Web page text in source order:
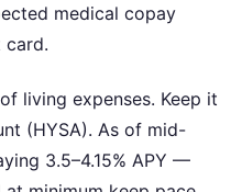
medical copay
card.
living expenses. Keep it
(HYSA). As of mid-
3.5–4.15% APY —